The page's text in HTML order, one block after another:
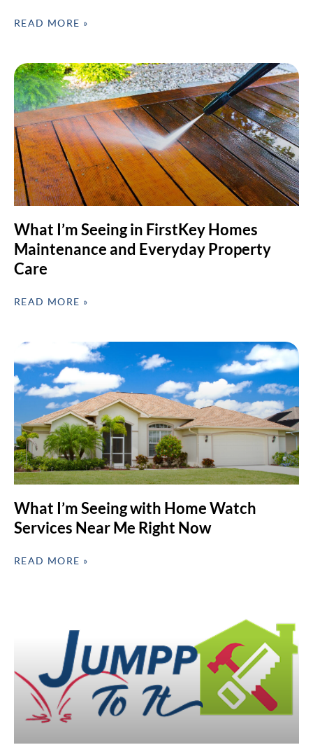
READ MORE »
What I’m Seeing in FirstKey Homes
Maintenance and Everyday Property
Care
READ MORE »
What I’m Seeing with Home Watch
Services Near Me Right Now
READ MORE »